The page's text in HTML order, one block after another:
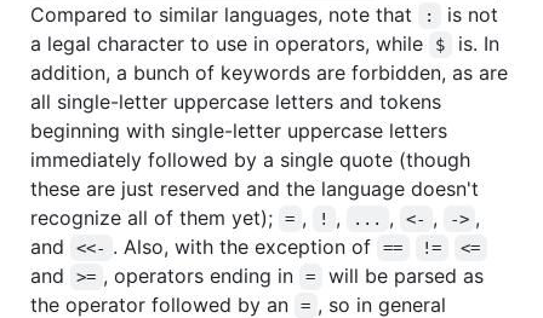
Compared to similar languages, note that
:
is not
a legal character to use in operators, while
$
is. In
addition, a bunch of keywords are forbidden, as are
all single-letter uppercase letters and tokens
beginning with single-letter uppercase letters
immediately followed by a single quote (though
these are just reserved and the language doesn't
recognize all of them yet);
= , ! , ... , <- , -> ,
and
<<- . Also, with the exception of == != <=
and >= , operators ending in =
will be parsed as
the operator followed by an
= , so in general